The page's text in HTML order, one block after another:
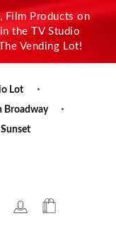
Film Products on
the TV Studio
Vending Lot!
Lot
Broadway
Sunset